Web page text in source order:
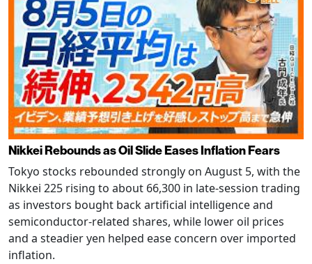
Nikkei Rebounds as Oil Slide Eases Inflation Fears
Tokyo stocks rebounded strongly on August 5, with the
Nikkei 225 rising to about 66,300 in late-session trading
as investors bought back artificial intelligence and
semiconductor-related shares, while lower oil prices
and a steadier yen helped ease concern over imported
inflation.